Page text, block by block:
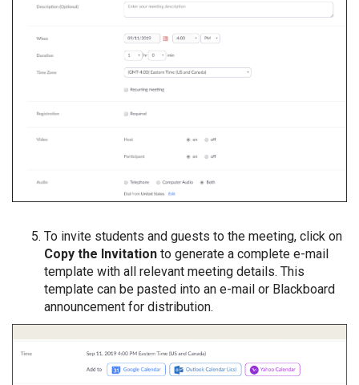
To invite students and guests to the meeting, click on
Copy the Invitation to generate a complete e-mail
template with all relevant meeting details. This
template can be pasted into an e-mail or Blackboard
announcement for distribution.